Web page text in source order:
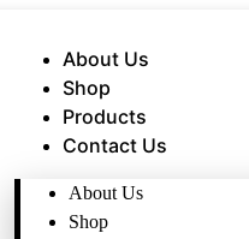
About Us
Shop
Products
Contact Us
About Us
Shop